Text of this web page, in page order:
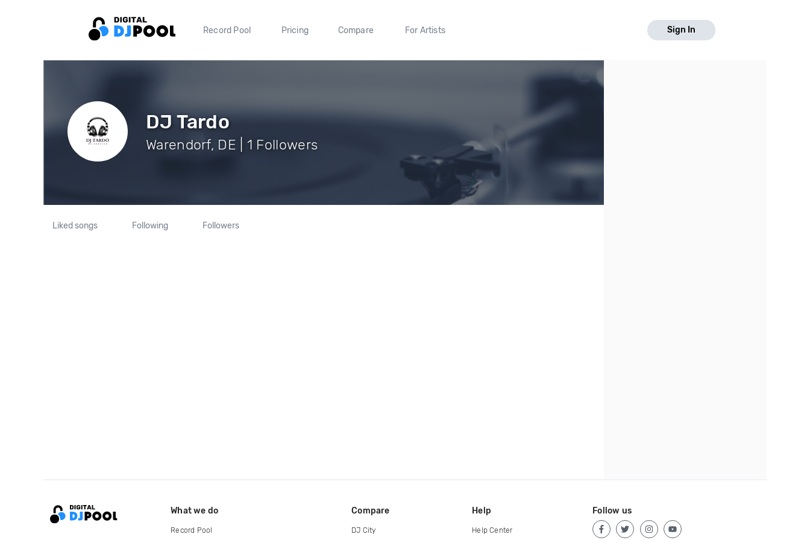
Record Pool Pricing Compare For Artists Sign In
DJ Tardo
Warendorf, DE | 1 Followers
Liked songs Following Followers
What we do
Record Pool
Compare
DJ City
Help
Help Center
Follow us